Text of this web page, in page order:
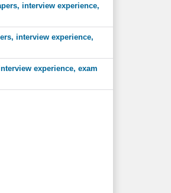
interview experience,
interview experience,
experience, exam